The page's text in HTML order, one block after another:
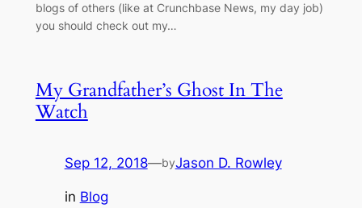
blogs of others (like at Crunchbase News, my day job)
you should check out my…
My Grandfather’s Ghost In The
Watch
Sep 12, 2018—byJason D. Rowley
in Blog